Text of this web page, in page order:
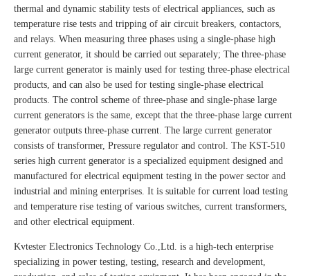
thermal and dynamic stability tests of electrical appliances, such as
temperature rise tests and tripping of air circuit breakers, contactors,
and relays. When measuring three phases using a single-phase high
current generator, it should be carried out separately; The three-phase
large current generator is mainly used for testing three-phase electrical
products, and can also be used for testing single-phase electrical
products. The control scheme of three-phase and single-phase large
current generators is the same, except that the three-phase large current
generator outputs three-phase current. The large current generator
consists of transformer, Pressure regulator and control. The KST-510
series high current generator is a specialized equipment designed and
manufactured for electrical equipment testing in the power sector and
industrial and mining enterprises. It is suitable for current load testing
and temperature rise testing of various switches, current transformers,
and other electrical equipment.
Kvtester Electronics Technology Co.,Ltd. is a high-tech enterprise
specializing in power testing, testing, research and development,